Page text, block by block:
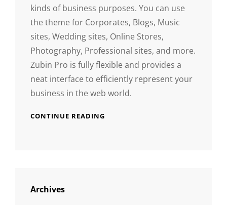
kinds of business purposes. You can use
the theme for Corporates, Blogs, Music
sites, Wedding sites, Online Stores,
Photography, Professional sites, and more.
Zubin Pro is fully flexible and provides a
neat interface to efficiently represent your
business in the web world.
CONTINUE READING
Archives